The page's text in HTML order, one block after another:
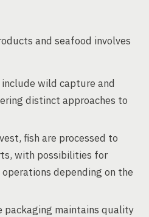
and seafood involves
wild capture and
distinct approaches to
fish are processed to
with possibilities for
depending on the
packaging maintains quality